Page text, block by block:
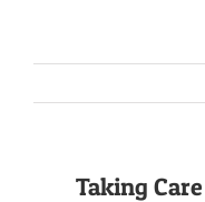
Taking